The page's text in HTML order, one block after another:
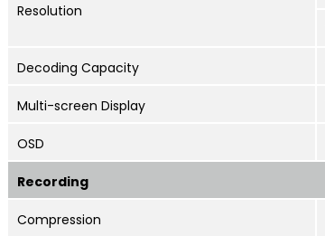
Resolution
Decoding Capacity
Multi-screen Display
OSD
Recording
Compression